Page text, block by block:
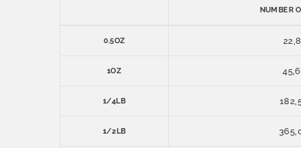
NUMBER
0.5OZ
1OZ
1/4LB
1/2LB